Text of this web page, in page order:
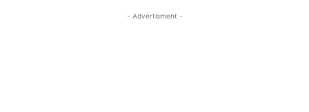
- Advertisment -